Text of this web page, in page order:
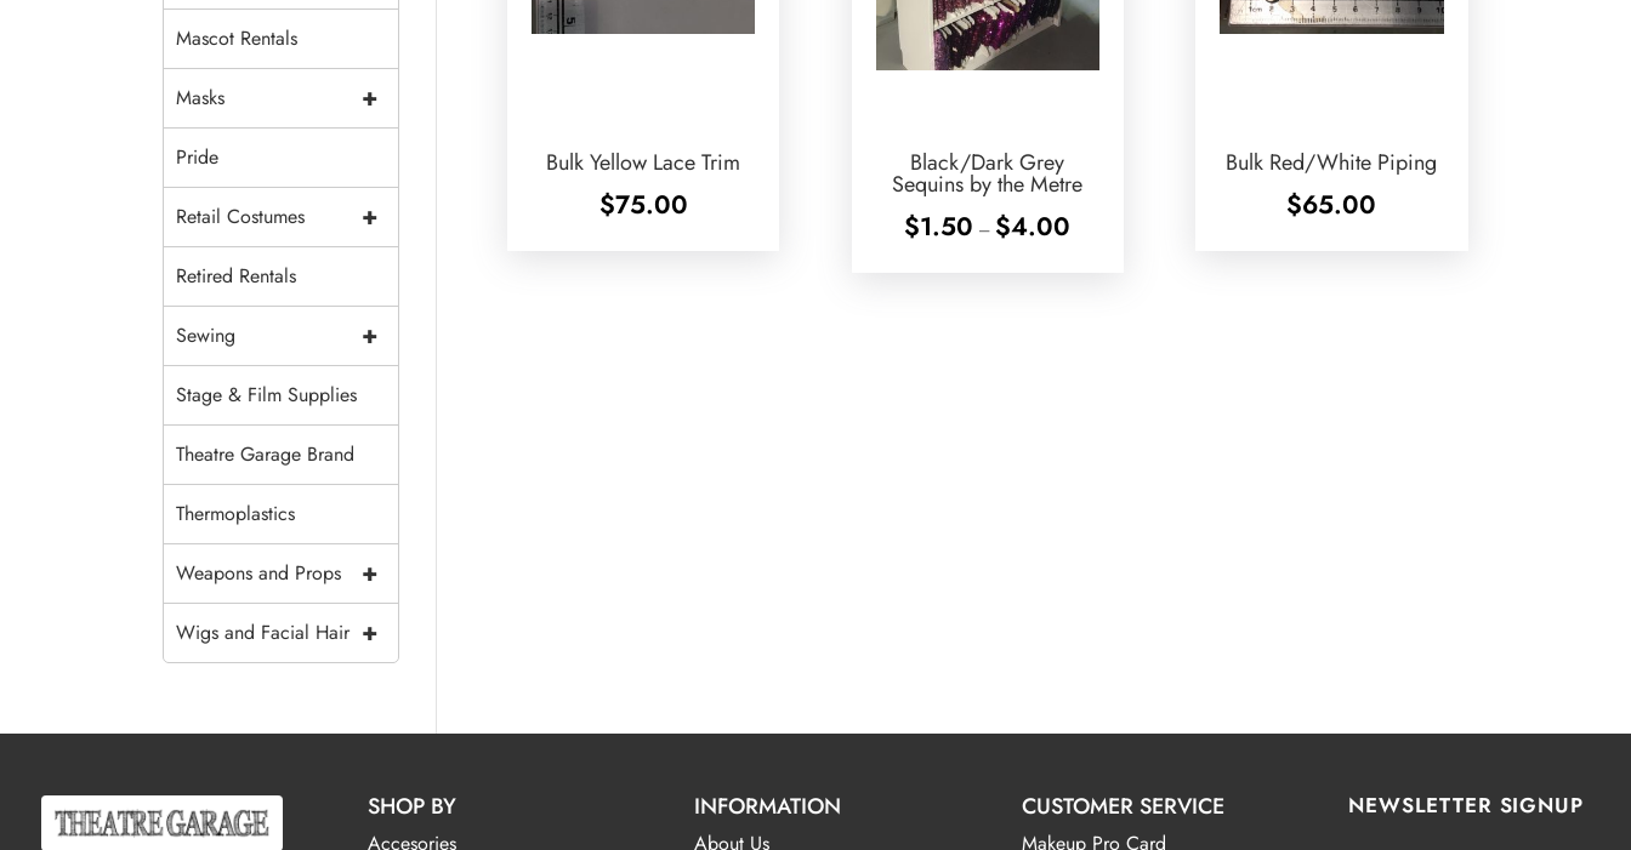
Bulk Yellow Lace Trim
$75.00
Black/Dark Grey
Sequins by the Metre
$1.50 – $4.00
Bulk Red/White Piping
$65.00
Mascot Rentals
+
Masks
Pride
+
Retail Costumes
Retired Rentals
+
Sewing
Stage & Film Supplies
Theatre Garage Brand
Thermoplastics
+
Weapons and Props
+
Wigs and Facial Hair
SHOP BY
Accesories
INFORMATION
About Us
CUSTOMER SERVICE
Makeup Pro Card
NEWSLETTER SIGNUP